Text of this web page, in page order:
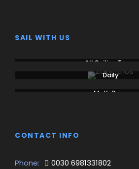
SAIL WITH US
All Sailing Tours
Daily
Multi Days
CONTACT INFO
Phone:
0030 6981331802